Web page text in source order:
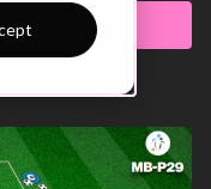
defender wins
the attacker out
🔥⚽️